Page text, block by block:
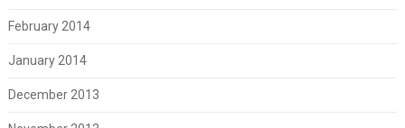
February 2014
January 2014
December 2013